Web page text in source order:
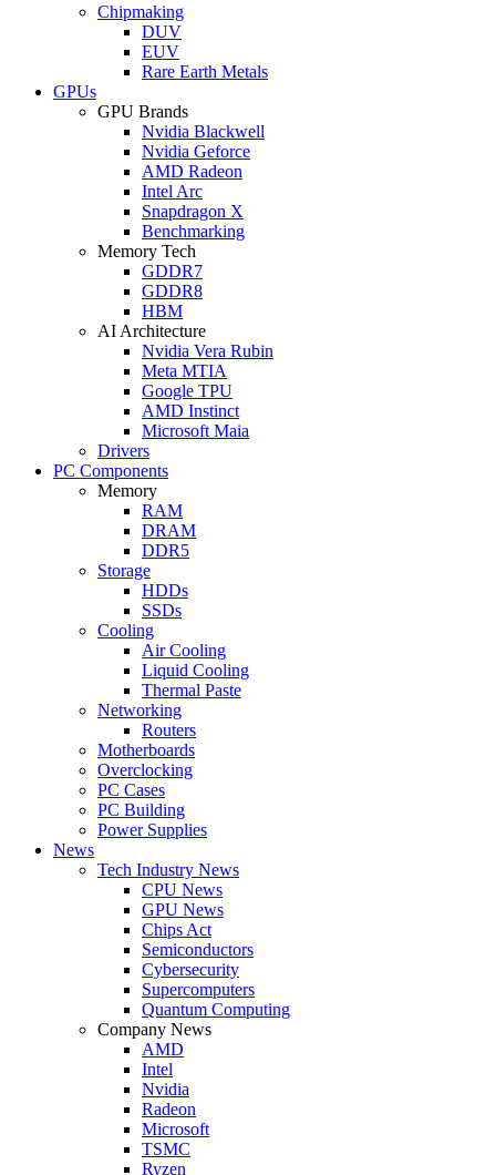
Chipmaking
DUV
EUV
Rare Earth Metals
GPUs
GPU Brands
Nvidia Blackwell
Nvidia Geforce
AMD Radeon
Intel Arc
Snapdragon X
Benchmarking
Memory Tech
GDDR7
GDDR8
HBM
AI Architecture
Nvidia Vera Rubin
Meta MTIA
Google TPU
AMD Instinct
Microsoft Maia
Drivers
PC Components
Memory
RAM
DRAM
DDR5
Storage
HDDs
SSDs
Cooling
Air Cooling
Liquid Cooling
Thermal Paste
Networking
Routers
Motherboards
Overclocking
PC Cases
PC Building
Power Supplies
News
Tech Industry News
CPU News
GPU News
Chips Act
Semiconductors
Cybersecurity
Supercomputers
Quantum Computing
Company News
AMD
Intel
Nvidia
Radeon
Microsoft
TSMC
Ryzen